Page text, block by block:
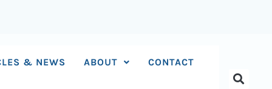
& NEWS ABOUT CONTACT